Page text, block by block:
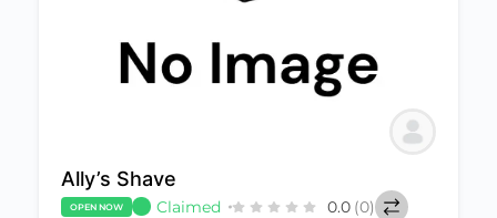
Ally’s Shave
OPEN NOW Claimed 0.0 (0)